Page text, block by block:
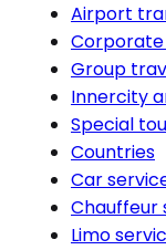
Airport
Group
Innercity
Special
Countries
Car
Chauffeur
Limo